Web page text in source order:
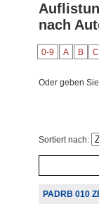
nach
0-9 A B C
Oder geben
Sortiert nach:
PADRB 010